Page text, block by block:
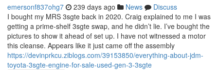
emersonf837ohg7 239 days ago News
Discuss
I bought my MRS 3sgte back in 2020. Craig explained to me I was
getting a prime-shelf 3sgte swap, and he didn’t lie. I’ve bought the
pictures to show it ahead of set up. I have not witnessed a motor
this cleanse. Appears like it just came off the assembly
https://devinprkcu.ziblogs.com/39153850/everything-about-jdm-
toyota-3sgte-engine-for-sale-used-gen-3-3sgte